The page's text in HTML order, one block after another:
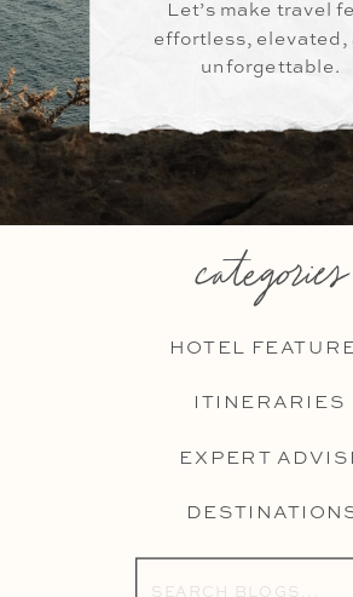
Let’s make travel
effortless, elevated,
unforgettable.
categories
HOTEL
Search
ITINERARIES
EXPERT